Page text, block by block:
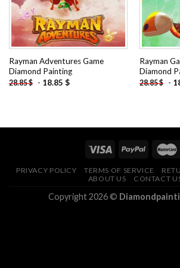
Rayman Adventures Game
Diamond Painting
28.85$ - 18.85 $
Rayman
Diamond
28.85$ -
PRIVACY POLICY TERMS OF SERVICE
ABOUT US
CONTACT
Copyright 2026 ©